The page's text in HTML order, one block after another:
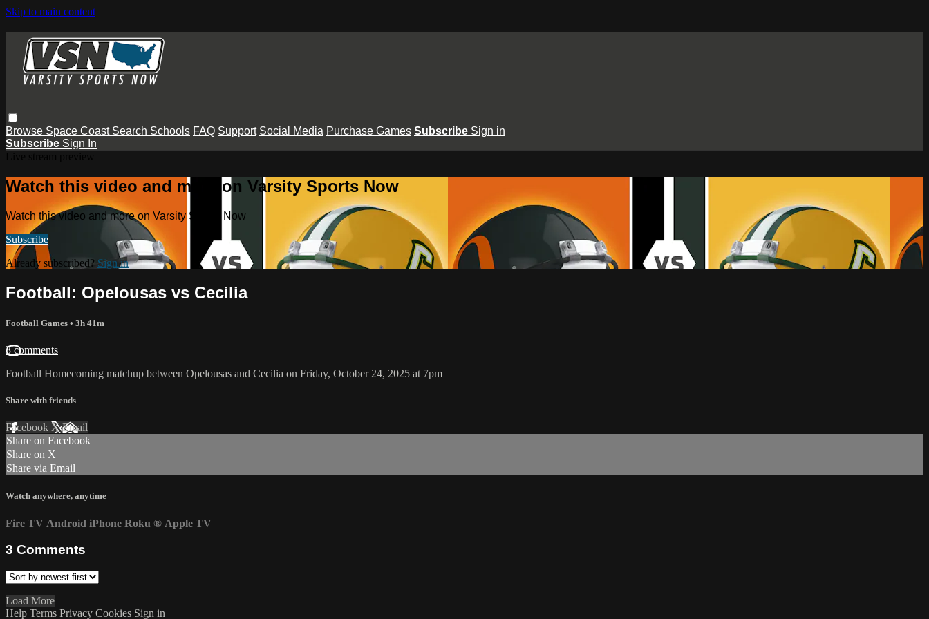
Skip to main content
Browse Space Coast Search Schools FAQ Support Social Media Purchase Games Subscribe Sign in
Subscribe Sign In
Watch this video and more on Varsity Sports Now
Watch this video and more on Varsity Sports Now
Subscribe
Already subscribed? Sign in
Football: Opelousas vs Cecilia
Football Games • 3h 41m
3 comments
Football Homecoming matchup between Opelousas and Cecilia on Friday, October 24, 2025 at 7pm
Share with friends
Facebook XEmail
Share on Facebook
Share on X
Share via Email
Watch anywhere, anytime
Fire TV Android iPhone Roku ® Apple TV
3 Comments
Load More
Help Terms Privacy Cookies Sign in